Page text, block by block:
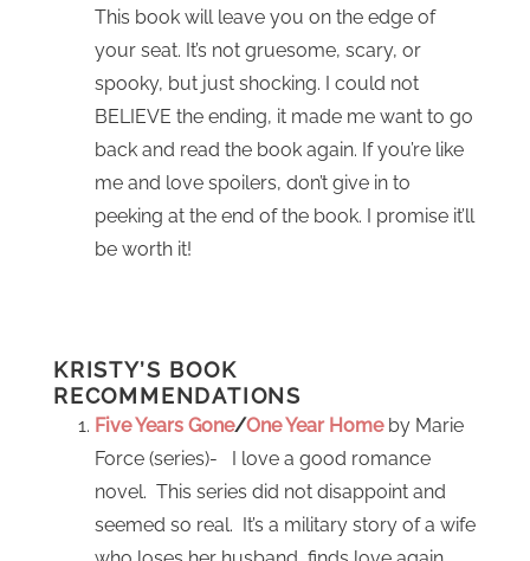
This book will leave you on the edge of
your seat. It’s not gruesome, scary, or
spooky, but just shocking. I could not
BELIEVE the ending, it made me want to go
back and read the book again. If you’re like
me and love spoilers, don’t give in to
peeking at the end of the book. I promise it’ll
be worth it!
KRISTY’S BOOK
RECOMMENDATIONS
Five Years Gone/One Year Home by Marie
Force (series)- I love a good romance
novel. This series did not disappoint and
seemed so real. It’s a military story of a wife